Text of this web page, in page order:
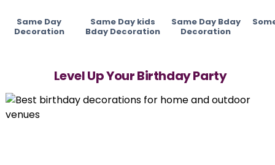
Same Day
Decoration
Same Day kids
Bday Decoration
Same Day Bday
Decoration
Level Up Your Birthday Party